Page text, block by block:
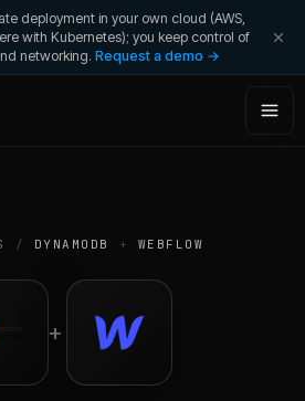
deployment in your own cloud (AWS,
with Kubernetes); you keep control of
networking. Request a demo →
/ DYNAMODB + WEBFLOW
+